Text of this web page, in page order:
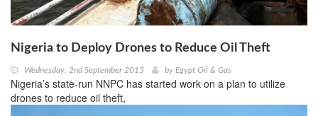
Nigeria to Deploy Drones to Reduce Oil Theft
Wednesday, 2nd September 2015 by Egypt Oil & Gas
Nigeria’s state-run NNPC has started work on a plan to utilize
drones to reduce oil theft,